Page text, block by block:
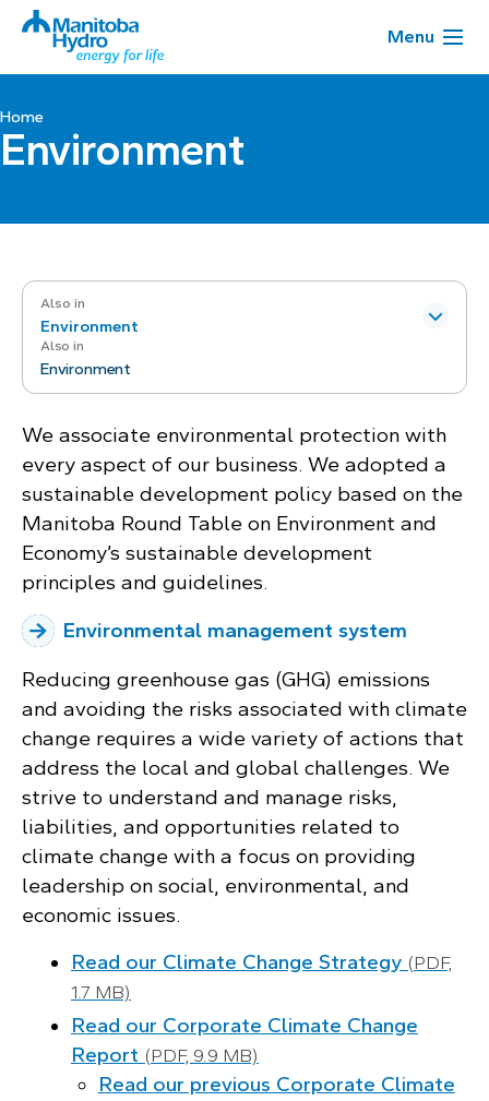
Menu
Home
Environment
Also in
Environment
Also in
Environment
We associate environmental protection with
every aspect of our business. We adopted a
sustainable development policy based on the
Manitoba Round Table on Environment and
Economy’s sustainable development
principles and guidelines.
Environmental management system
Reducing greenhouse gas (GHG) emissions
and avoiding the risks associated with climate
change requires a wide variety of actions that
address the local and global challenges. We
strive to understand and manage risks,
liabilities, and opportunities related to
climate change with a focus on providing
leadership on social, environmental, and
economic issues.
Read our Climate Change Strategy (PDF,
1.7 MB)
Read our Corporate Climate Change
Report (PDF, 9.9 MB)
Read our previous Corporate Climate